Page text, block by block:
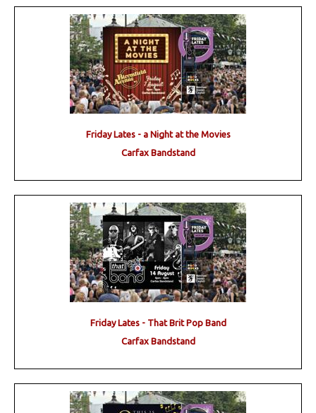
Friday Lates - a Night at the Movies
Carfax Bandstand
Friday Lates - That Brit Pop Band
Carfax Bandstand